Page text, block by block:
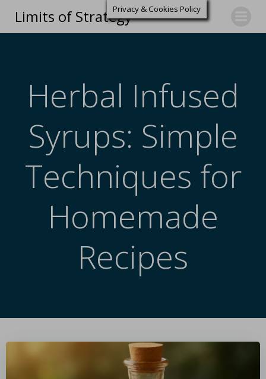
Limits of Strategy
Herbal Infused
Syrups: Simple
Techniques for
Homemade
Recipes
Privacy & Cookies Policy